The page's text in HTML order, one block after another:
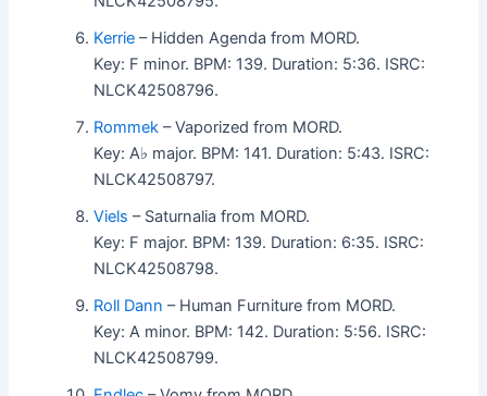
Kerrie – Hidden Agenda from MORD.
Key: F minor. BPM: 139. Duration: 5:36. ISRC:
NLCK42508796.
Rommek – Vaporized from MORD.
Key: A♭ major. BPM: 141. Duration: 5:43. ISRC:
NLCK42508797.
Viels – Saturnalia from MORD.
Key: F major. BPM: 139. Duration: 6:35. ISRC:
NLCK42508798.
Roll Dann – Human Furniture from MORD.
Key: A minor. BPM: 142. Duration: 5:56. ISRC:
NLCK42508799.